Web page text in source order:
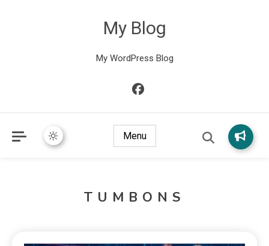
My Blog
My WordPress Blog
Menu
TUMBONS